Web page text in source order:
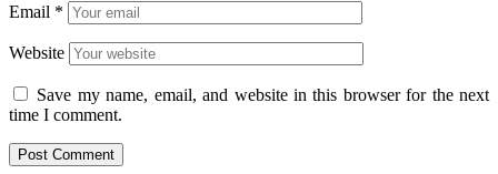
Email *
Website
Save my name, email, and website in this browser for the next
time I comment.